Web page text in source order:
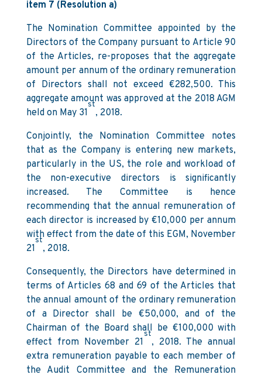
item 7 (Resolution a)
The Nomination Committee appointed by the
Directors of the Company pursuant to Article 90
of the Articles, re-proposes that the aggregate
amount per annum of the ordinary remuneration
of Directors shall not exceed €282,500. This
aggregate amount was approved at the 2018 AGM
held on May 31
st
, 2018.
Conjointly, the Nomination Committee notes
that as the Company is entering new markets,
particularly in the US, the role and workload of
the non-executive directors is significantly
increased. The Committee is hence
recommending that the annual remuneration of
each director is increased by €10,000 per annum
with effect from the date of this EGM, November
21
st
, 2018.
Consequently, the Directors have determined in
terms of Articles 68 and 69 of the Articles that
the annual amount of the ordinary remuneration
of a Director shall be €50,000, and of the
Chairman of the Board shall be €100,000 with
effect from November 21
st
, 2018. The annual
extra remuneration payable to each member of
the Audit Committee and the Remuneration